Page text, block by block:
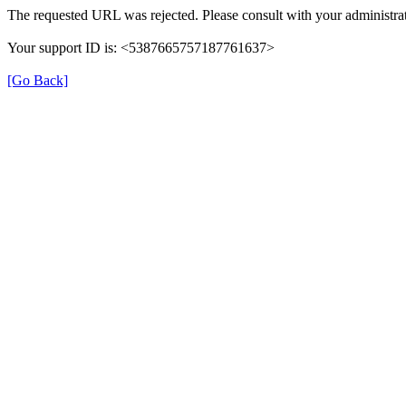
The requested URL was rejected. Please consult with your
Your support ID is: <5387665757187761637>
[Go Back]